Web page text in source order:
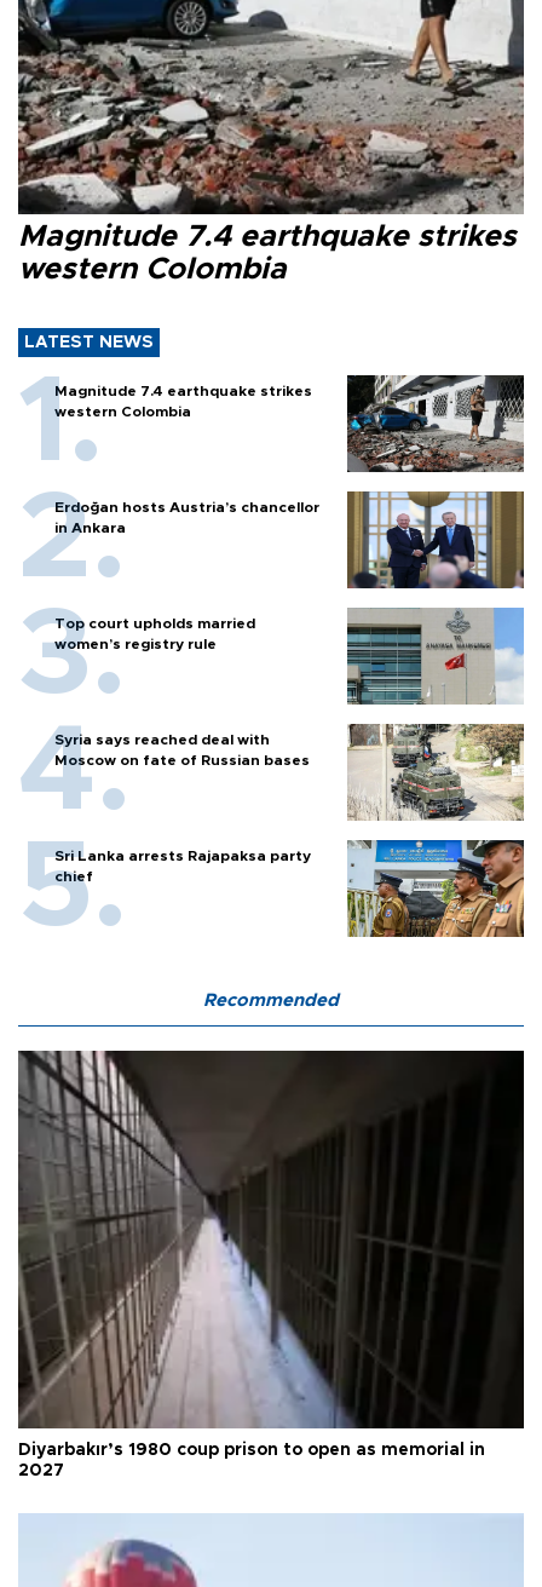
Magnitude 7.4 earthquake strikes
western Colombia
LATEST NEWS
Magnitude 7.4 earthquake strikes
western Colombia
Erdoğan hosts Austria’s chancellor
in Ankara
Top court upholds married
women’s registry rule
Syria says reached deal with
Moscow on fate of Russian bases
Sri Lanka arrests Rajapaksa party
chief
Recommended
Diyarbakır’s 1980 coup prison to open as memorial in
2027